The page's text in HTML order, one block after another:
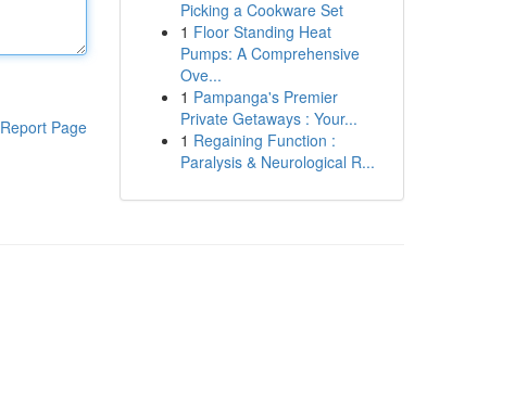
Report Page
Picking a Cookware Set
1 Floor Standing Heat
Pumps: A Comprehensive
Ove...
1 Pampanga's Premier
Private Getaways : Your...
1 Regaining Function :
Paralysis & Neurological R...